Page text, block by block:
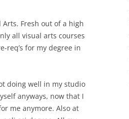
Arts. Fresh out of a high
all visual arts courses
req’s for my degree in
doing well in my studio
anyways, now that I
me anymore. Also at